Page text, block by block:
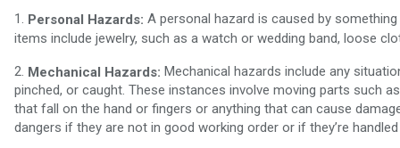
1. Personal Hazards: A personal hazard is caused by
items include jewelry, such as a watch or wedding band, loose
2. Mechanical Hazards: Mechanical hazards include any
pinched, or caught. These instances involve moving parts such
that fall on the hand or fingers or anything that can cause
dangers if they are not in good working order or if they’re